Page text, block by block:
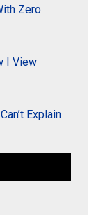
Zero
I View
Explain